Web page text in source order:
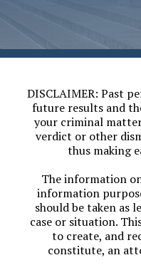
DISCLAIMER: Past
future results and
your criminal
verdict or other
thus making
The information
information
should be taken as
case or situation.
to create, and
constitute, an